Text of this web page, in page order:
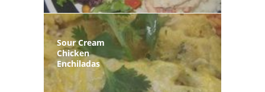
Sour Cream
Chicken
Enchiladas